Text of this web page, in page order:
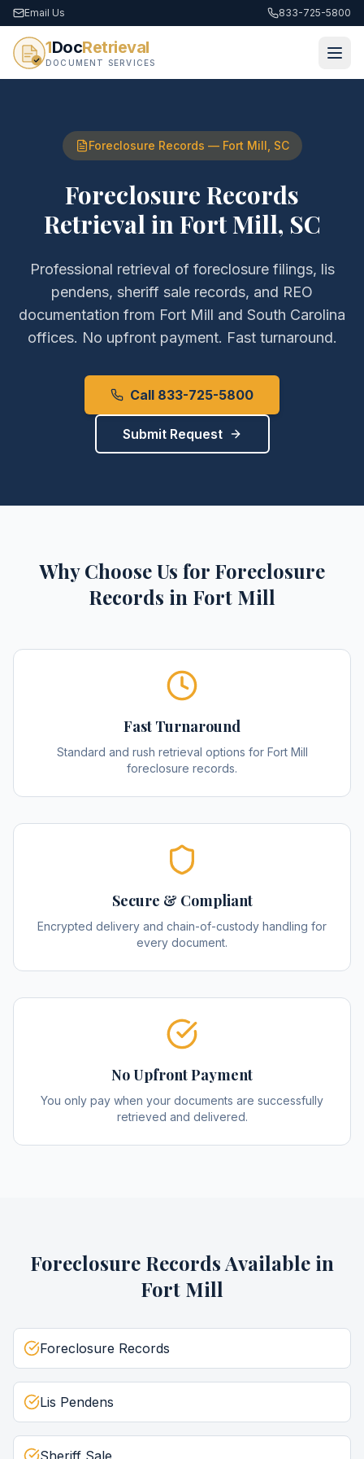
Email Us 833-725-5800
1DocRetrieval
DOCUMENT SERVICES
Foreclosure Records — Fort Mill SC
Foreclosure Records
RetrievalinFort Mill, SC
Professional retrieval of foreclosure filings, lis
pendens, sheriff sale records, and REO
documentation from Fort Mill and South Carolina
offices. No upfront payment. Fast turnaround.
Call 833-725-5800
Submit Request
Why Choose Us for Foreclosure
Records in Fort Mill
Fast Turnaround
Standard and rush retrieval options for Fort Mill
foreclosure records.
Secure & Compliant
Encrypted delivery and chain-of-custody handling for
every document.
No Upfront Payment
You only pay when your documents are successfully
retrieved and delivered.
Foreclosure RecordsAvailable in
Fort Mill
Foreclosure Records
Lis Pendens
Sheriff Sale